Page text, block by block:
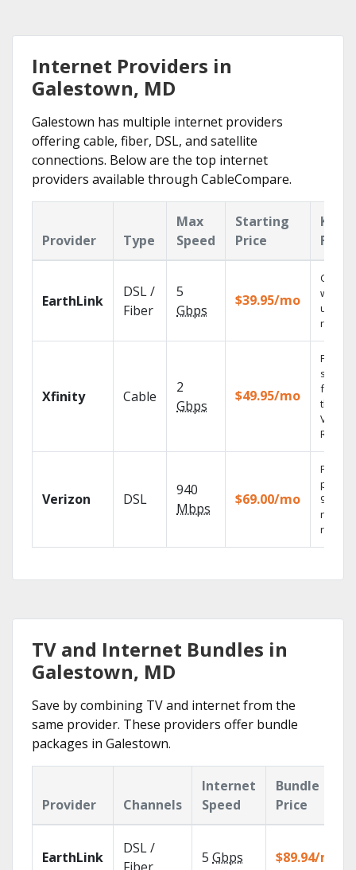
Internet Providers in
Galestown, MD
Galestown has multiple internet providers
offering cable, fiber, DSL, and satellite
connections. Below are the top internet
providers available through CableCompare.
Provider Type
Max
Speed
Starting
Price
Key
EarthLink
DSL /
Fiber
5
Gbps
$39.95/mo
Cloud
with
Xfinity Cable
2
Gbps
$49.95/mo
Find
shows
fast
the X1
Voice
Verizon DSL
940
Mbps
$69.00/mo
Fios TV
99.9%
TV and Internet Bundles in
Galestown, MD
Save by combining TV and internet from the
same provider. These providers offer bundle
packages in Galestown.
Provider Channels
Internet
Speed
Bundle
Price
EarthLink
DSL /
5 Gbps $89.94/mo